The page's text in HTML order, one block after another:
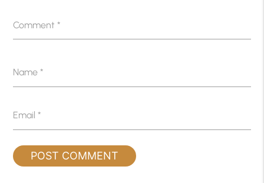
Comment*
Name*
Email*